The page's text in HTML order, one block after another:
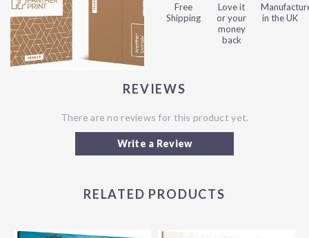
Free
Shipping
Love it
or your
money
back
in the UK
REVIEWS
There are no reviews for this product yet.
Write a Review
RELATED PRODUCTS